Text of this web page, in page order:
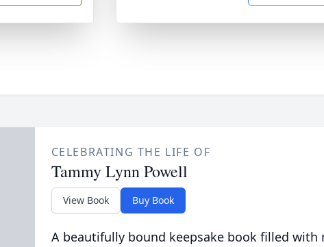
CELEBRATING THE LIFE OF
Tammy Lynn Powell
View Book Buy Book
A beautifully bound keepsake book filled with